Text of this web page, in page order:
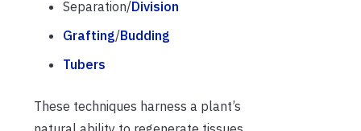
Separation/Division
Grafting/Budding
Tubers
These techniques harness a plant’s